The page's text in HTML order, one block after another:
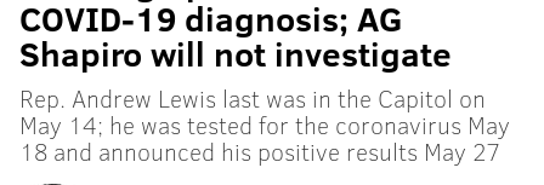
COVID-19 diagnosis; AG
Shapiro will not investigate
Rep. Andrew Lewis last was in the Capitol on
May 14; he was tested for the coronavirus May
18 and announced his positive results May 27